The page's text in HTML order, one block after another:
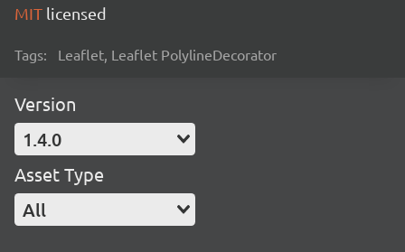
MIT licensed
Tags: Leaflet, Leaflet PolylineDecorator
Version
1.4.0
Asset Type
All